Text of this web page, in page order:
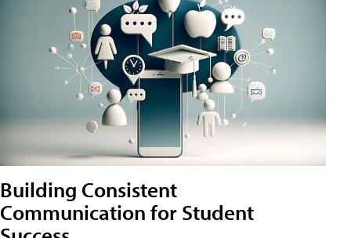
Building Consistent
Communication for Student